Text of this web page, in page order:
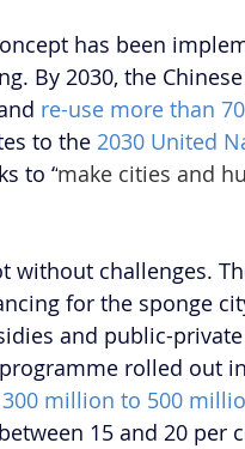
has been
By 2030, the
re-use more than
to the 2030 United
to “make cities and
without challenges.
for the sponge
and public-
rolled out
300 million to 500
15 and 20 per